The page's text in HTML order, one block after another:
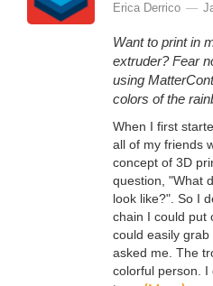
Erica Derrico
Want to print in
extruder? Fear
using
colors of the
When I first
all of my friends
concept of 3D
question, "What
look like?". So I
chain I could put
could easily
asked me. The
colorful person. I